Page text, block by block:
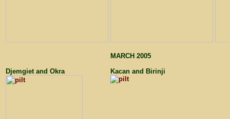
Djemgiet and Okra
MARCH 2005
Kacan and Birinji